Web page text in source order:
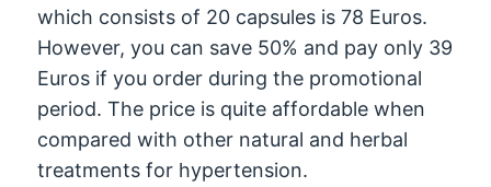
which consists of 20 capsules is 78 Euros.
However, you can save 50% and pay only 39
Euros if you order during the promotional
period. The price is quite affordable when
compared with other natural and herbal
treatments for hypertension.